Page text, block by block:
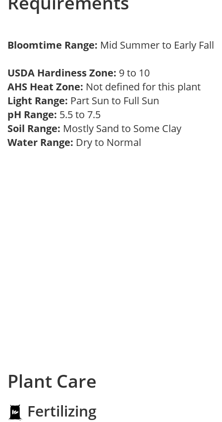
Bloomtime Range: Mid Summer to Early Fall
USDA Hardiness Zone: 9 to 10
AHS Heat Zone: Not defined for this plant
Light Range: Part Sun to Full Sun
pH Range: 5.5 to 7.5
Soil Range: Mostly Sand to Some Clay
Water Range: Dry to Normal
Plant Care
Fertilizing